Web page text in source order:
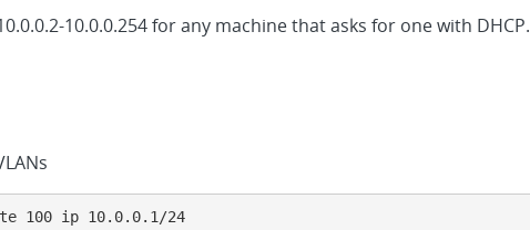
10.0.0.254 for any machine that asks for one with DHCP.
100 ip 10.0.0.1/24